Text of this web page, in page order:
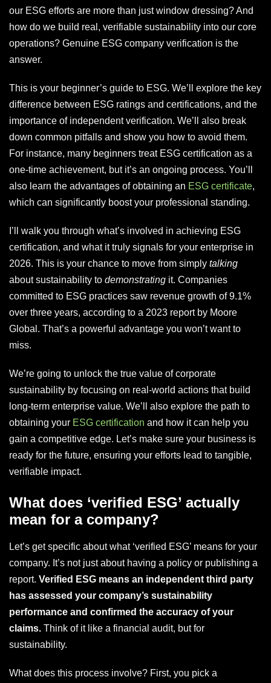
our ESG efforts are more than just window dressing? And
how do we build real, verifiable sustainability into our core
operations? Genuine ESG company verification is the
answer.
This is your beginner’s guide to ESG. We’ll explore the key
difference between ESG ratings and certifications, and the
importance of independent verification. We’ll also break
down common pitfalls and show you how to avoid them.
For instance, many beginners treat ESG certification as a
one-time achievement, but it’s an ongoing process. You’ll
also learn the advantages of obtaining an ESG certificate,
which can significantly boost your professional standing.
I’ll walk you through what’s involved in achieving ESG
certification, and what it truly signals for your enterprise in
2026. This is your chance to move from simply talking
about sustainability to demonstrating it. Companies
committed to ESG practices saw revenue growth of 9.1%
over three years, according to a 2023 report by Moore
Global. That’s a powerful advantage you won’t want to
miss.
We’re going to unlock the true value of corporate
sustainability by focusing on real-world actions that build
long-term enterprise value. We’ll also explore the path to
obtaining your ESG certification and how it can help you
gain a competitive edge. Let’s make sure your business is
ready for the future, ensuring your efforts lead to tangible,
verifiable impact.
What does ‘verified ESG’ actually
mean for a company?
Let’s get specific about what ‘verified ESG’ means for your
company. It’s not just about having a policy or publishing a
report. Verified ESG means an independent third party
has assessed your company’s sustainability
performance and confirmed the accuracy of your
claims. Think of it like a financial audit, but for
sustainability.
What does this process involve? First, you pick a